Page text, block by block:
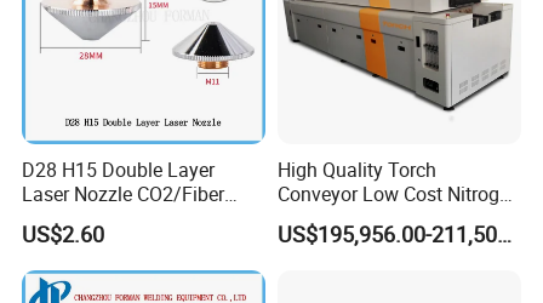
D28 H15 Double Layer
Laser Nozzle CO2/Fiber
Laser Nozzle for Fiber Laser
Cutting Machine
US$2.60
High Quality Torch
Conveyor Low Cost Nitrogen
Hydrogen Hybrid High Ultra
High Vacuum Furnace V8lUS$195,956.00-211,508.00